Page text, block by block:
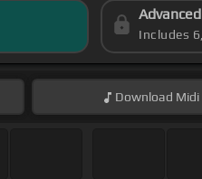
Advanced
Includes
Download Midi